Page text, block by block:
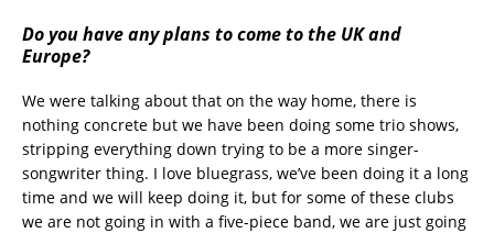
Do you have any plans to come to the UK and
Europe?
We were talking about that on the way home, there is
nothing concrete but we have been doing some trio shows,
stripping everything down trying to be a more singer-
songwriter thing. I love bluegrass, we’ve been doing it a long
time and we will keep doing it, but for some of these clubs
we are not going in with a five-piece band, we are just going